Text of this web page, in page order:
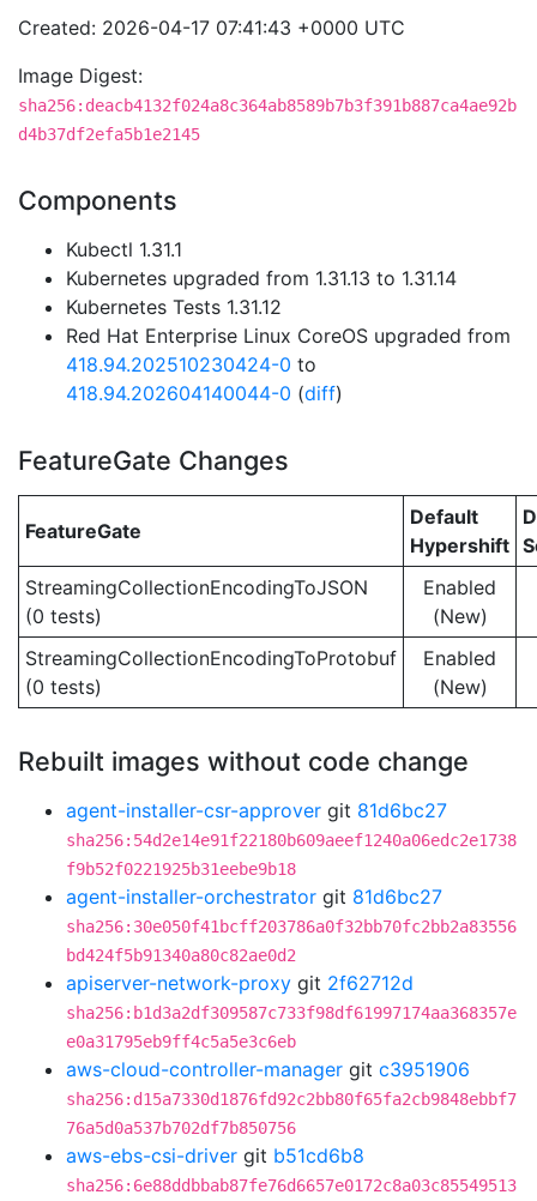
Created: 2026-04-17 07:41:43 +0000 UTC
Image Digest:
sha256:deacb4132f024a8c364ab8589b7b3f391b887ca4ae92b
d4b37df2efa5b1e2145
Components
Kubectl 1.31.1
Kubernetes upgraded from 1.31.13 to 1.31.14
Kubernetes Tests 1.31.12
Red Hat Enterprise Linux CoreOS upgraded from
418.94.202510230424-0 to
418.94.202604140044-0 (diff)
FeatureGate Changes
FeatureGate
Default
Hypershift
StreamingCollectionEncodingToJSON
(0 tests)
Enabled
(New)
StreamingCollectionEncodingToProtobuf
(0 tests)
Enabled
(New)
Rebuilt images without code change
agent-installer-csr-approver git 81d6bc27
sha256:54d2e14e91f22180b609aeef1240a06edc2e1738
f9b52f0221925b31eebe9b18
agent-installer-orchestrator git 81d6bc27
sha256:30e050f41bcff203786a0f32bb70fc2bb2a83556
bd424f5b91340a80c82ae0d2
apiserver-network-proxy git 2f62712d
sha256:b1d3a2df309587c733f98df61997174aa368357e
e0a31795eb9ff4c5a5e3c6eb
aws-cloud-controller-manager git c3951906
sha256:d15a7330d1876fd92c2bb80f65fa2cb9848ebbf7
76a5d0a537b702df7b850756
aws-ebs-csi-driver git b51cd6b8
sha256:6e88ddbbab87fe76d6657e0172c8a03c85549513